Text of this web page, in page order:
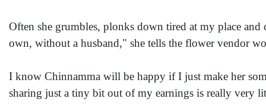
Often she grumbles, plonks down tired at my place
own, without a husband," she tells the flower vendor
I know Chinnamma will be happy if I just make her
sharing just a tiny bit out of my earnings is really very